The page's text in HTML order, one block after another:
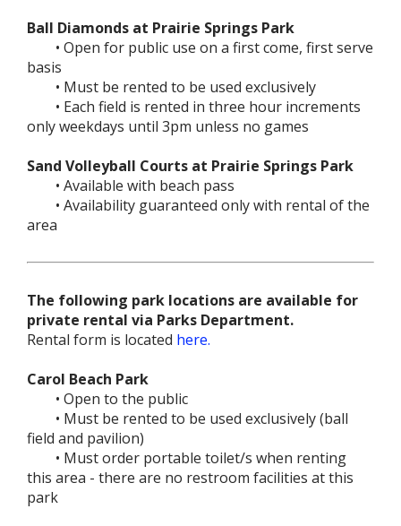
Ball Diamonds at Prairie Springs Park
• Open for public use on a first come, first serve
basis
• Must be rented to be used exclusively
• Each field is rented in three hour increments
only weekdays until 3pm unless no games
Sand Volleyball Courts at Prairie Springs Park
• Available with beach pass
• Availability guaranteed only with rental of the
area
The following park locations are available for
private rental via Parks Department.
Rental form is located here.
Carol Beach Park
• Open to the public
• Must be rented to be used exclusively (ball
field and pavilion)
• Must order portable toilet/s when renting
this area - there are no restroom facilities at this
park